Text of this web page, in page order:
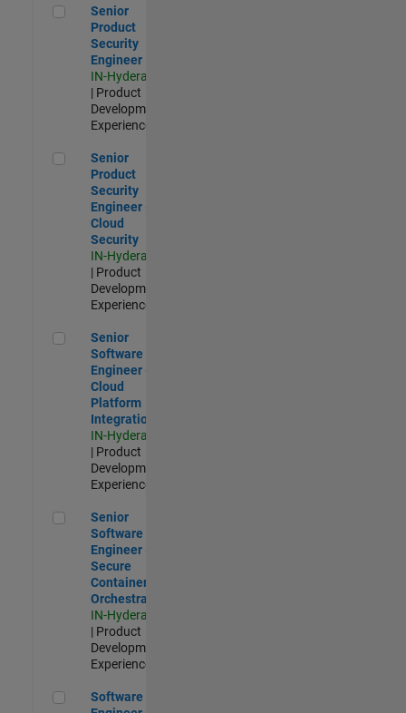
Senior Product Security Engineer
Senior
Product
Security
Engineer
IN-Hyderabad
| Product
Development |
Experienced
Senior Product Security Engineer - Cloud Security
Senior
Product
Security
Engineer -
Cloud
Security
IN-Hyderabad
| Product
Development |
Experienced
Senior Software Engineer - Cloud Platform Integrations
Senior
Software
Engineer -
Cloud
Platform
Integrations
IN-Hyderabad
| Product
Development |
Experienced
Senior Software Engineer - Secure Container Orchestration
Senior
Software
Engineer -
Secure
Container
Orchestration
IN-Hyderabad
| Product
Development |
Experienced
Software Engineer - Code Generation Infrastructure
Software